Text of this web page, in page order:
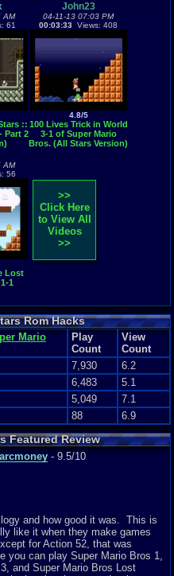
AM
61
::
Part 2
John23
04-11-13 07:03 PM
00:03:33 Views: 408
4.8/5
100 Lives Trick in World
3-1 of Super Mario
Bros. (All Stars Version)
AM
56
Lost
1
>>
Click Here
to View All
Videos
>>
Rom Hacks
Mario
Play
Count
View
Count
7,930
6.2
6,483
5.1
5,049
7.1
88 6.9
Featured Review
- 9.5/10
and how good it was. This is
like it when they make games
for Action 52, that was
you can play Super Mario Bros 1,
and Super Mario Bros Lost